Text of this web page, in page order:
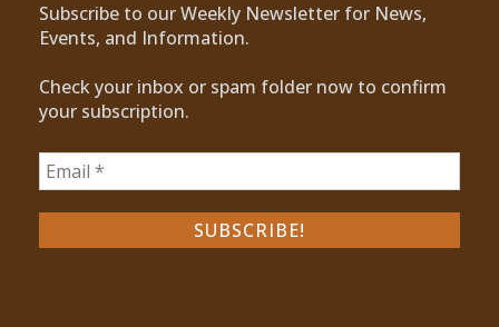
Subscribe to our Weekly Newsletter for News,
Events, and Information.
Check your inbox or spam folder now to confirm
your subscription.